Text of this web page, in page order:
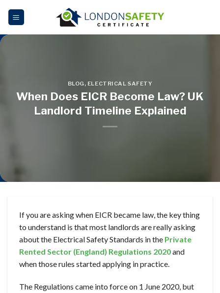
BLOG, ELECTRICAL SAFETY
When Does EICR Become Law? UK
Landlord Timeline Explained
If you are asking when EICR became law, the key thing
to understand is that most landlords are really asking
about the Electrical Safety Standards in the Private
Rented Sector (England) Regulations 2020and
when those rules started applying in practice.
The Regulations came into force on 1 June 2020, but